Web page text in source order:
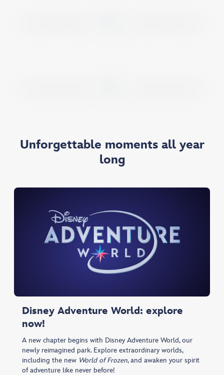
Unforgettable moments all year
long
Disney Adventure World: explore
now!
A new chapter begins with Disney Adventure World, our
newly reimagined park. Explore extraordinary worlds,
including the new World of Frozen, and awaken your spirit
of adventure like never before!